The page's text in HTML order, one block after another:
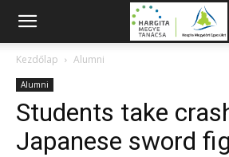
Kezdőlap Alumni
Alumni
Students take
Japanese sword